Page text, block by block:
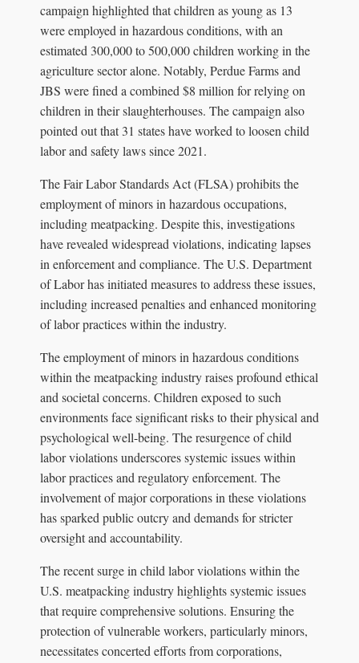
campaign highlighted that children as young as 13
were employed in hazardous conditions, with an
estimated 300,000 to 500,000 children working in the
agriculture sector alone. Notably, Perdue Farms and
JBS were fined a combined $8 million for relying on
children in their slaughterhouses. The campaign also
pointed out that 31 states have worked to loosen child
labor and safety laws since 2021.
The Fair Labor Standards Act (FLSA) prohibits the
employment of minors in hazardous occupations,
including meatpacking. Despite this, investigations
have revealed widespread violations, indicating lapses
in enforcement and compliance. The U.S. Department
of Labor has initiated measures to address these issues,
including increased penalties and enhanced monitoring
of labor practices within the industry.
The employment of minors in hazardous conditions
within the meatpacking industry raises profound ethical
and societal concerns. Children exposed to such
environments face significant risks to their physical and
psychological well-being. The resurgence of child
labor violations underscores systemic issues within
labor practices and regulatory enforcement. The
involvement of major corporations in these violations
has sparked public outcry and demands for stricter
oversight and accountability.
The recent surge in child labor violations within the
U.S. meatpacking industry highlights systemic issues
that require comprehensive solutions. Ensuring the
protection of vulnerable workers, particularly minors,
necessitates concerted efforts from corporations,